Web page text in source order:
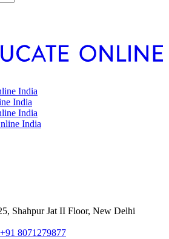
Shahpur Jat II Floor, New Delhi
+91 8071279877